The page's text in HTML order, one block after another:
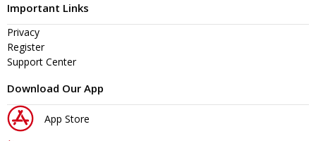
Important Links
Privacy
Register
Support Center
Download Our App
App Store